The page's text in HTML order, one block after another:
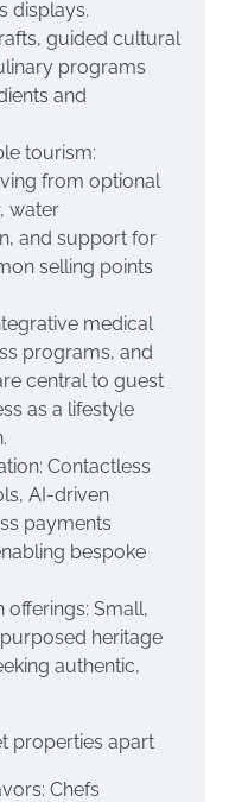
displays.
guided cultural
programs
and
tourism:
from optional
water
and support for
selling points
medical
programs, and
central to guest
as a lifestyle
Contactless
AI-driven
payments
bespoke
Small,
heritage
authentic,
properties apart
Chefs